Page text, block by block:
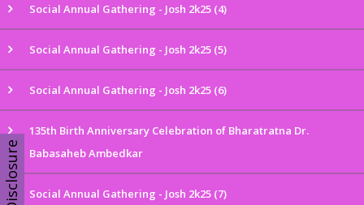
Social Annual Gathering - Josh 2k25 (4)
Social Annual Gathering - Josh 2k25 (5)
Social Annual Gathering - Josh 2k25 (6)
135th Birth Anniversary Celebration of Bharatratna Dr.
Babasaheb Ambedkar
Social Annual Gathering - Josh 2k25 (7)
Disclosure